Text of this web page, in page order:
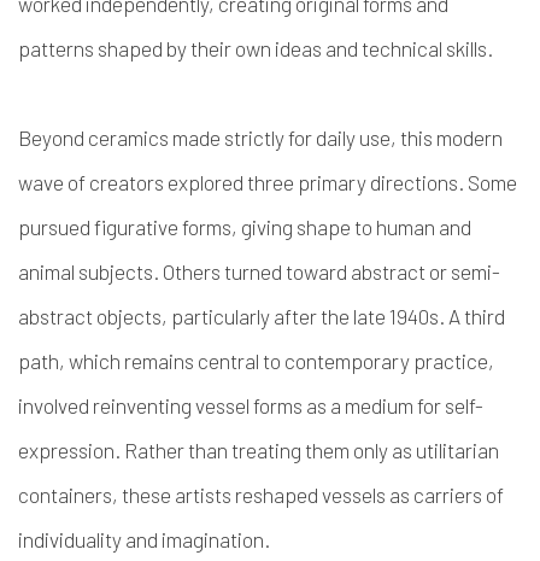
patterns shaped by their own ideas and technical skills.
Beyond ceramics made strictly for daily use, this modern
wave of creators explored three primary directions. Some
pursued figurative forms, giving shape to human and
animal subjects. Others turned toward abstract or semi-
abstract objects, particularly after the late 1940s. A third
path, which remains central to contemporary practice,
involved reinventing vessel forms as a medium for self-
expression. Rather than treating them only as utilitarian
containers, these artists reshaped vessels as carriers of
individuality and imagination.